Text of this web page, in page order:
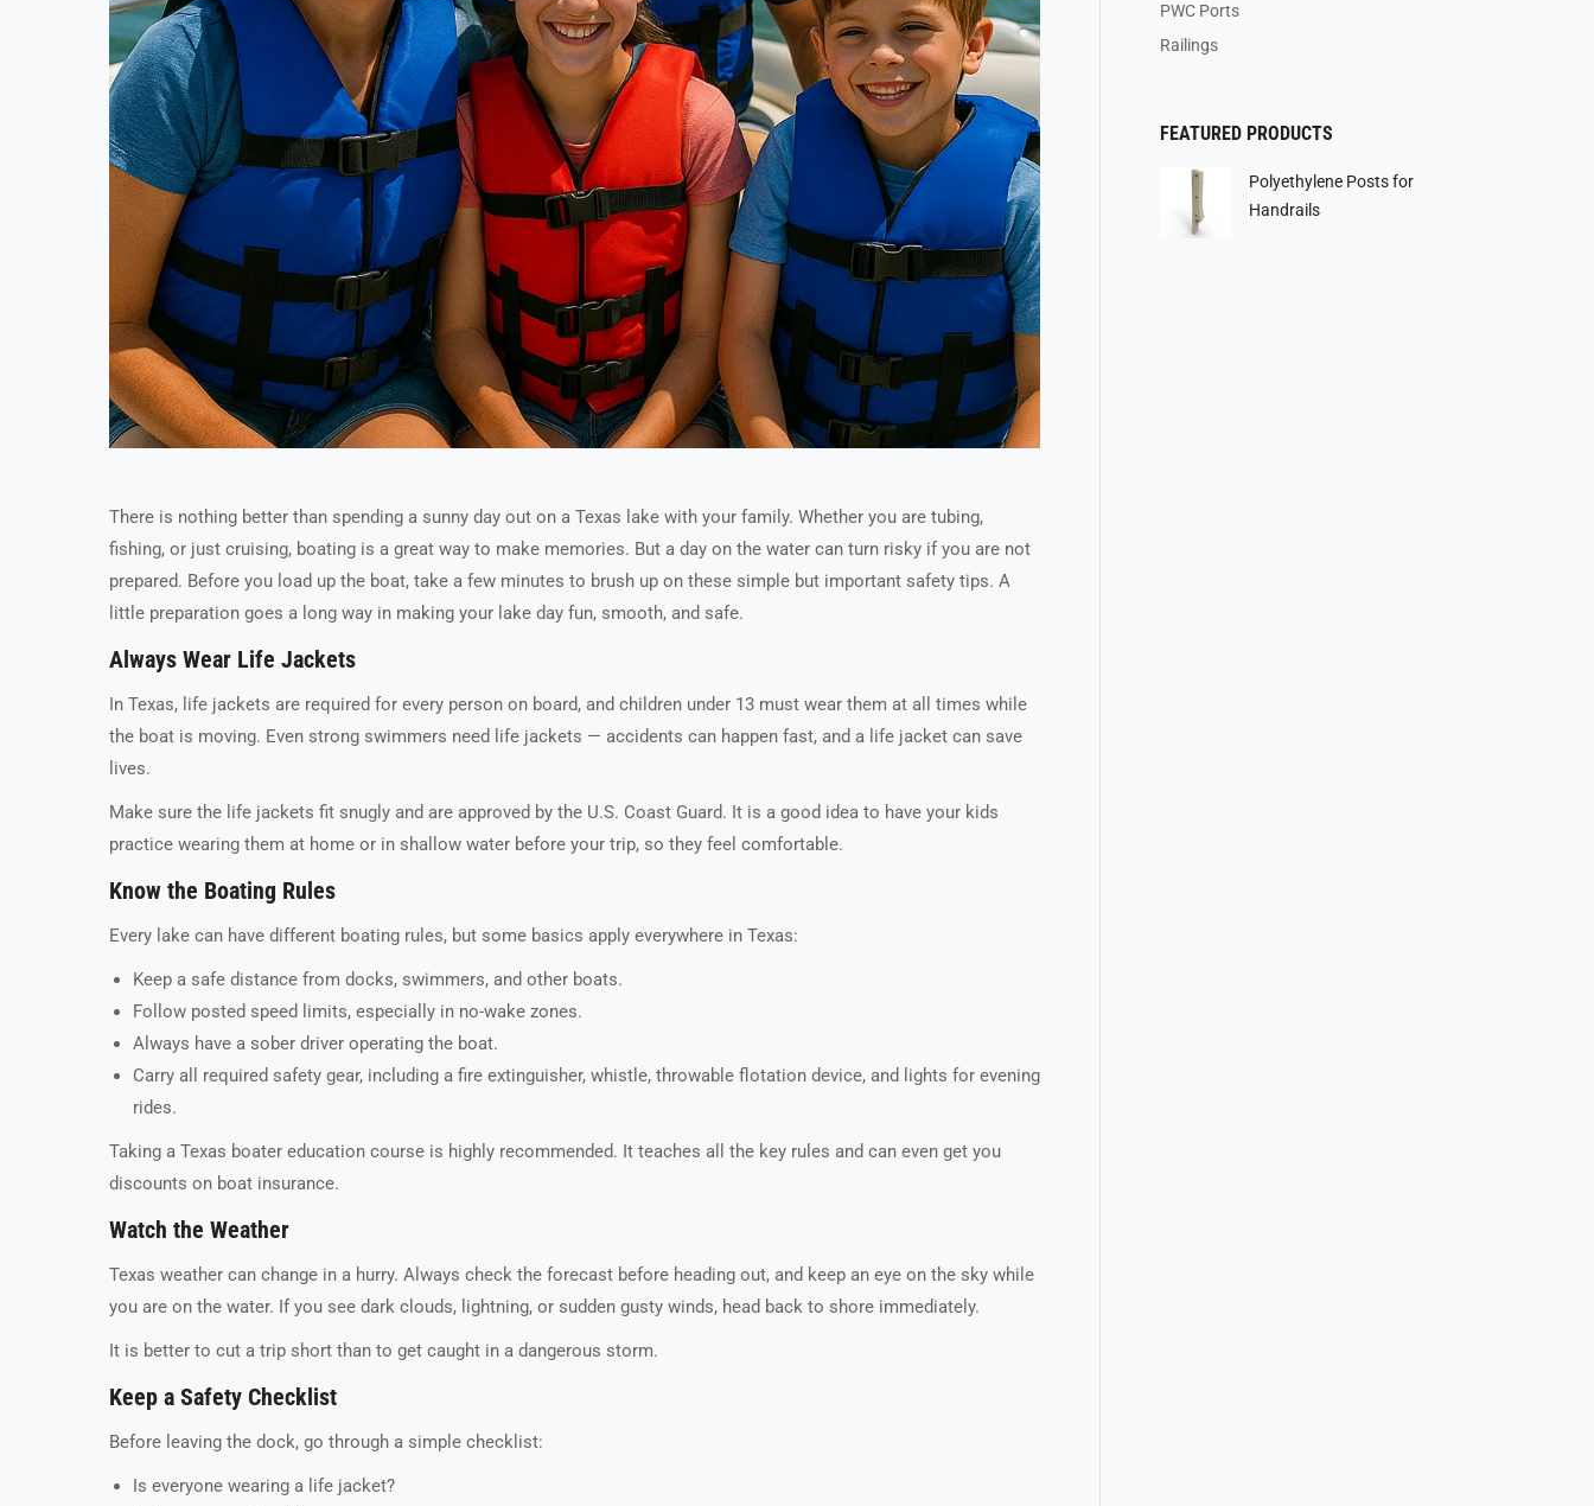
There is nothing better than spending a sunny day out on a Texas lake with your family. Whether you are tubing,
fishing, or just cruising, boating is a great way to make memories. But a day on the water can turn risky if you are not
prepared. Before you load up the boat, take a few minutes to brush up on these simple but important safety tips. A
little preparation goes a long way in making your lake day fun, smooth, and safe.
Always Wear Life Jackets
In Texas, life jackets are required for every person on board, and children under 13 must wear them at all times while
the boat is moving. Even strong swimmers need life jackets — accidents can happen fast, and a life jacket can save
lives.
Make sure the life jackets fit snugly and are approved by the U.S. Coast Guard. It is a good idea to have your kids
practice wearing them at home or in shallow water before your trip, so they feel comfortable.
Know the Boating Rules
Every lake can have different boating rules, but some basics apply everywhere in Texas:
Keep a safe distance from docks, swimmers, and other boats.
Follow posted speed limits, especially in no-wake zones.
Always have a sober driver operating the boat.
Carry all required safety gear, including a fire extinguisher, whistle, throwable flotation device, and lights for evening
rides.
Taking a Texas boater education course is highly recommended. It teaches all the key rules and can even get you
discounts on boat insurance.
Watch the Weather
Texas weather can change in a hurry. Always check the forecast before heading out, and keep an eye on the sky while
you are on the water. If you see dark clouds, lightning, or sudden gusty winds, head back to shore immediately.
It is better to cut a trip short than to get caught in a dangerous storm.
Keep a Safety Checklist
Before leaving the dock, go through a simple checklist:
Is everyone wearing a life jacket?
PWC Ports
Railings
FEATURED PRODUCTS
Polyethylene Posts for
Handrails